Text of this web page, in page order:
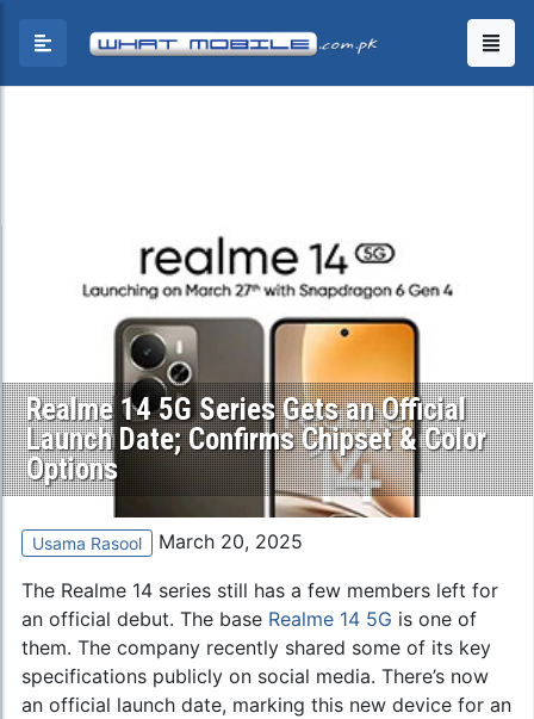
Realme 14 5G Series Gets an Official
Launch Date; Confirms Chipset & Color
Options
Usama Rasool March 20, 2025
The Realme 14 series still has a few members left for
an official debut. The base Realme 14 5G is one of
them. The company recently shared some of its key
specifications publicly on social media. There’s now
an official launch date, marking this new device for an